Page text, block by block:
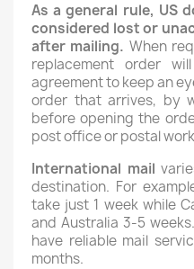
As a general rule, US
considered lost or
after mailing. When
replacement order
agreement to keep an
order that arrives, by
before opening the
post office or postal
International mail
destination. For
take just 1 week while
and Australia 3-5
have reliable mail
months.